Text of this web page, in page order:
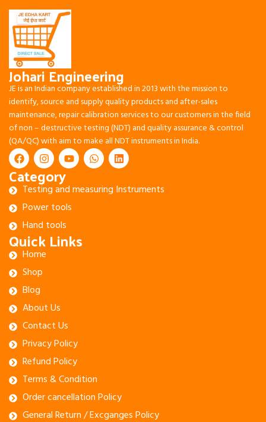
Johari Engineering
JE is an Indian company established in 2013 with the mission to
identify, source and supply quality products and after-sales
maintenance, repair calibration services to our customers in the field
of non – destructive testing (NDT) and quality assurance & control
(QA/QC) with aim to make all NDT instruments in India.
Category
Testing and measuring Instruments
Power tools
Hand tools
Quick Links
Home
Shop
Blog
About Us
Contact Us
Privacy Policy
Refund Policy
Terms & Condition
Order cancellation Policy
General Return / Excganges Policy